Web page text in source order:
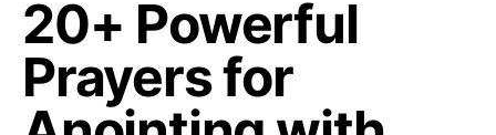
20+ Powerful
Prayers for